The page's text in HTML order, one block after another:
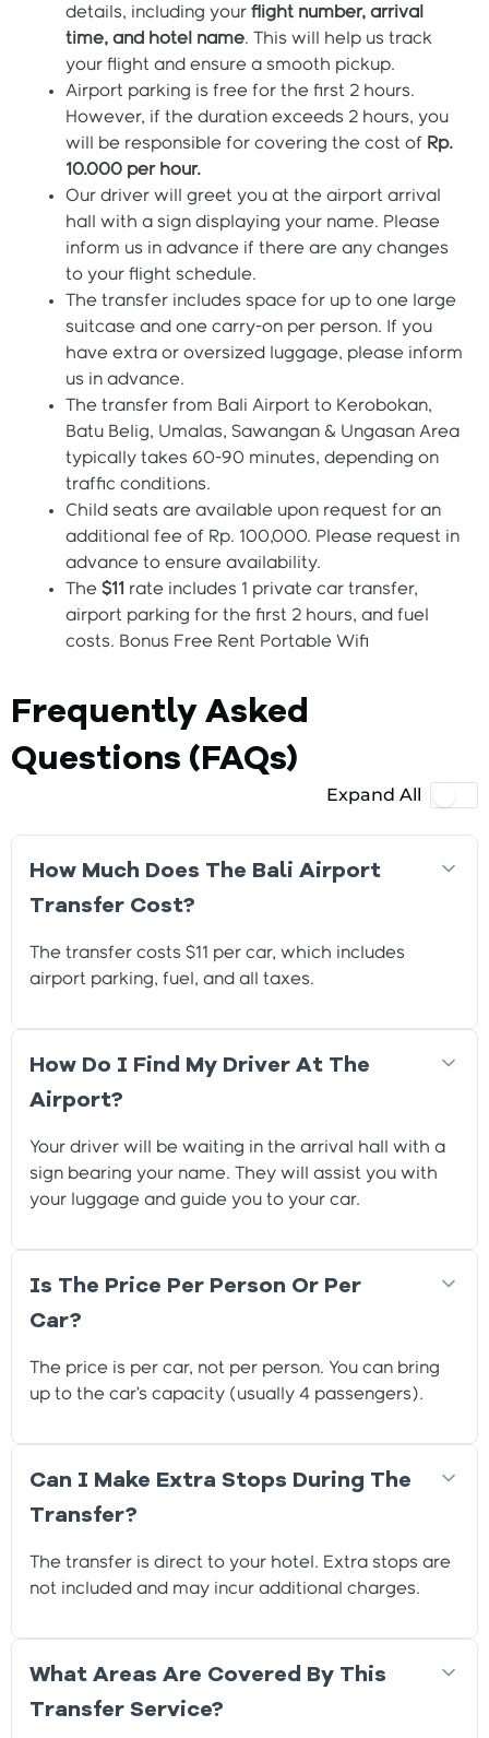
details, including your flight number, arrival
time, and hotel name. This will help us track
your flight and ensure a smooth pickup.
Airport parking is free for the first 2 hours.
However, if the duration exceeds 2 hours, you
will be responsible for covering the cost of Rp.
10.000 per hour.
Our driver will greet you at the airport arrival
hall with a sign displaying your name. Please
inform us in advance if there are any changes
to your flight schedule.
The transfer includes space for up to one large
suitcase and one carry-on per person. If you
have extra or oversized luggage, please inform
us in advance.
The transfer from Bali Airport to Kerobokan,
Batu Belig, Umalas, Sawangan & Ungasan Area
typically takes 60-90 minutes, depending on
traffic conditions.
Child seats are available upon request for an
additional fee of Rp. 100,000. Please request in
advance to ensure availability.
The $11 rate includes 1 private car transfer,
airport parking for the first 2 hours, and fuel
costs. Bonus Free Rent Portable Wifi
Frequently Asked
Questions (FAQs)
Expand All
How Much Does The Bali Airport
Transfer Cost?
The transfer costs $11 per car, which includes
airport parking, fuel, and all taxes.
How Do I Find My Driver At The
Airport?
Your driver will be waiting in the arrival hall with a
sign bearing your name. They will assist you with
your luggage and guide you to your car.
Is The Price Per Person Or Per
Car?
The price is per car, not per person. You can bring
up to the car’s capacity (usually 4 passengers).
Can I Make Extra Stops During The
Transfer?
The transfer is direct to your hotel. Extra stops are
not included and may incur additional charges.
What Areas Are Covered By This
Transfer Service?